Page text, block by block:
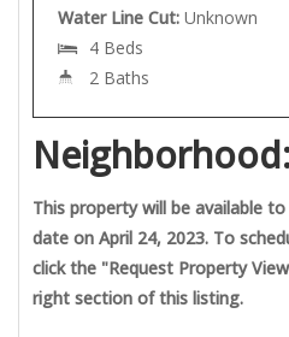
Water Line Cut: Unknown
4 Beds
2 Baths
This property will be available
date on April 24, 2023. To
click the "Request Property
right section of this listing.